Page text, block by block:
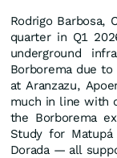
Rodrigo Barbosa,
quarter in Q1
underground
Borborema due
at Aranzazu,
much in line with
the Borborema
Study for
Dorada — all